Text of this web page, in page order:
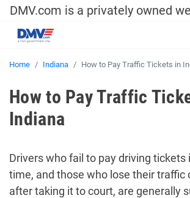
DMV.com is a privately owned
Home Indiana How to Pay Traffic Tickets in
How to Pay Traffic
Indiana
Drivers who fail to pay driving tickets
time, and those who lose their traffic
after taking it to court, are generally